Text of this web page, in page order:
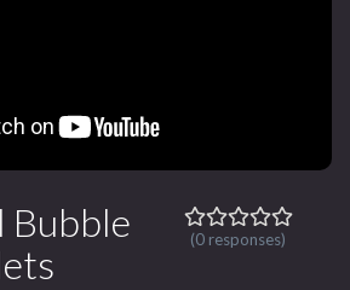
Bubble
(0 responses)